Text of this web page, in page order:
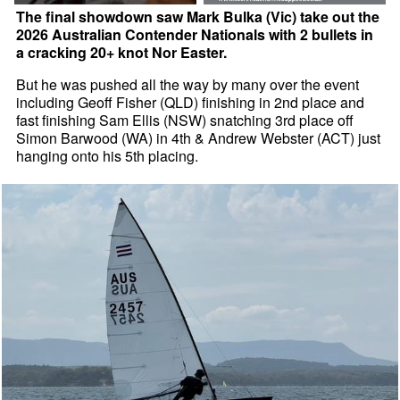
The final showdown saw Mark Bulka (Vic) take out the
2026 Australian Contender Nationals with 2 bullets in
a cracking 20+ knot Nor Easter.
But he was pushed all the way by many over the event
including Geoff Fisher (QLD) finishing in 2nd place and
fast finishing Sam Ellis (NSW) snatching 3rd place off
Simon Barwood (WA) in 4th & Andrew Webster (ACT) just
hanging onto his 5th placing.